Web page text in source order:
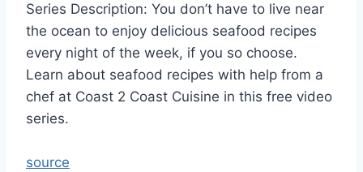
Series Description: You don’t have to live near
the ocean to enjoy delicious seafood recipes
every night of the week, if you so choose.
Learn about seafood recipes with help from a
chef at Coast 2 Coast Cuisine in this free video
series.
source